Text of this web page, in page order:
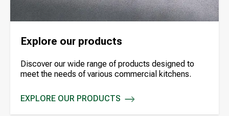
Explore our products
Discover our wide range of products designed to
meet the needs of various commercial kitchens.
EXPLORE OUR PRODUCTS
EXPLORE OUR PRODUCTS